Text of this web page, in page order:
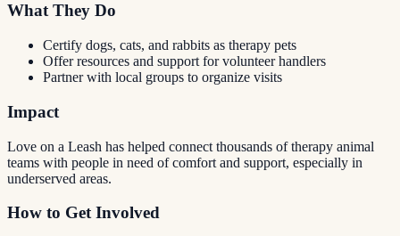
What They Do
Certify dogs, cats, and rabbits as therapy pets
Offer resources and support for volunteer handlers
Partner with local groups to organize visits
Impact
Love on a Leash has helped connect thousands of therapy animal
teams with people in need of comfort and support, especially in
underserved areas.
How to Get Involved